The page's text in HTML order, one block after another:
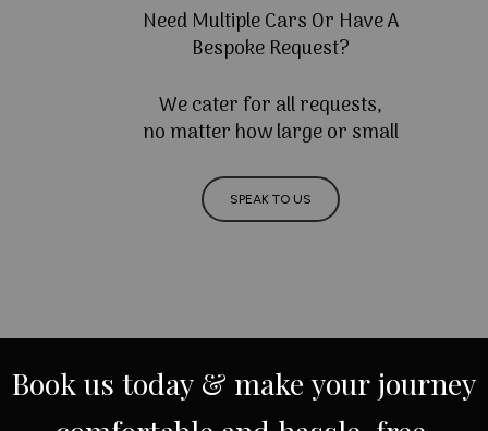
Need Multiple Cars Or Have A
Bespoke Request?
We cater for all requests,
no matter how large or small
SPEAK TO US
Bookus today & make yourjourney